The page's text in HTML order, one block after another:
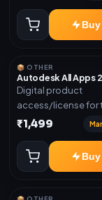
confirmation.
📦 OTHER
Autodesk All Apps
Digital product
access/license for
plan. Delivery
confirmation.
₹1,499